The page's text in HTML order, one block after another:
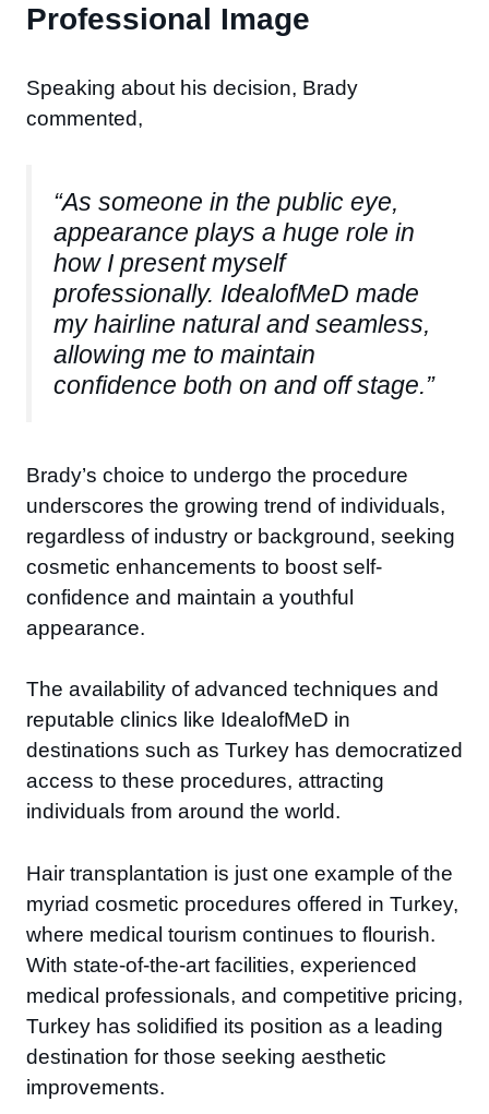
Professional Image
Speaking about his decision, Brady
commented,
“As someone in the public eye,
appearance plays a huge role in
how I present myself
professionally. IdealofMeD made
my hairline natural and seamless,
allowing me to maintain
confidence both on and off stage.”
Brady’s choice to undergo the procedure
underscores the growing trend of individuals,
regardless of industry or background, seeking
cosmetic enhancements to boost self-
confidence and maintain a youthful
appearance.
The availability of advanced techniques and
reputable clinics like IdealofMeD in
destinations such as Turkey has democratized
access to these procedures, attracting
individuals from around the world.
Hair transplantation is just one example of the
myriad cosmetic procedures offered in Turkey,
where medical tourism continues to flourish.
With state-of-the-art facilities, experienced
medical professionals, and competitive pricing,
Turkey has solidified its position as a leading
destination for those seeking aesthetic
improvements.